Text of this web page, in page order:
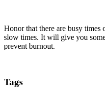
Honor that there are busy times
slow times. It will give you
prevent burnout.
Tags